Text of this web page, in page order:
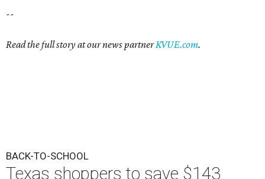
--
Read the full story at our news partnerKVUE.com.
BACK-TO-SCHOOL
Texas shoppers to save $143